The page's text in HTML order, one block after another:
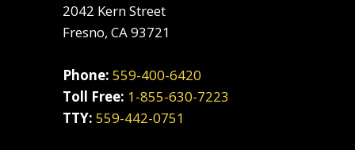
2042 Kern Street
Fresno, CA 93721
Phone: 559-400-6420
Toll Free: 1-855-630-7223
TTY: 559-442-0751